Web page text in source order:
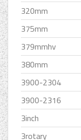
320mm
375mm
379mmhv
380mm
3900-2304
3900-2316
3inch
3rotary